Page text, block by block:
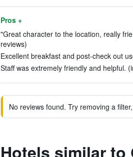
Pros +
"Great character to the location, really
reviews)
Excellent breakfast and post-check out
Staff was extremely friendly and helpful.
No reviews found. Try removing a
Hotels similar to